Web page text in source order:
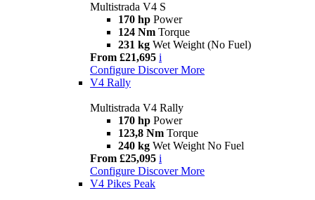
Multistrada V4 S
170 hp Power
124 Nm Torque
231 kg Wet Weight (No Fuel)
From £21,695 i
Configure Discover More
V4 Rally
Multistrada V4 Rally
170 hp Power
123,8 Nm Torque
240 kg Wet Weight No Fuel
From £25,095 i
Configure Discover More
V4 Pikes Peak